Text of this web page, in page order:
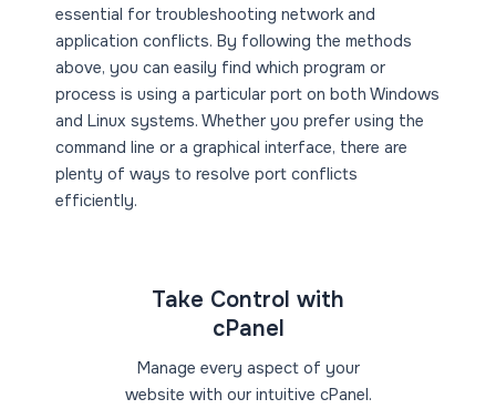
essential for troubleshooting network and
application conflicts. By following the methods
above, you can easily find which program or
process is using a particular port on both Windows
and Linux systems. Whether you prefer using the
command line or a graphical interface, there are
plenty of ways to resolve port conflicts
efficiently.
Take Control with
cPanel
Manage every aspect of your
website with our intuitive cPanel.